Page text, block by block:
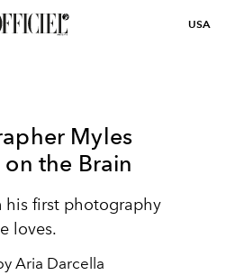
USA
Myles
the Brain
his first photography
loves.
Aria Darcella